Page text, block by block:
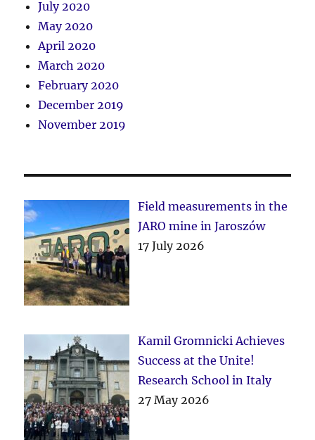
July 2020
May 2020
April 2020
March 2020
February 2020
December 2019
November 2019
Field measurements in the
JARO mine in Jaroszów
17 July 2026
Kamil Gromnicki Achieves
Success at the Unite!
Research School in Italy
27 May 2026